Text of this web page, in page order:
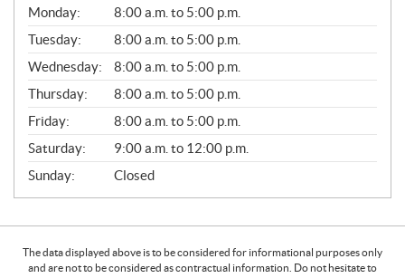
G
E
N
E
R
A
L
Monday:
8:00 a.m. to 5:00 p.m.
Tuesday:
8:00 a.m. to 5:00 p.m.
Wednesday:
8:00 a.m. to 5:00 p.m.
Thursday:
8:00 a.m. to 5:00 p.m.
Friday:
8:00 a.m. to 5:00 p.m.
Saturday:
9:00 a.m. to 12:00 p.m.
Sunday:
Closed
The data displayed above is to be considered for informational purposes only
and are not to be considered as contractual information. Do not hesitate to